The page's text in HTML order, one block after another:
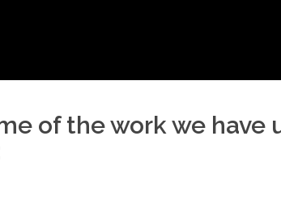
of the work we